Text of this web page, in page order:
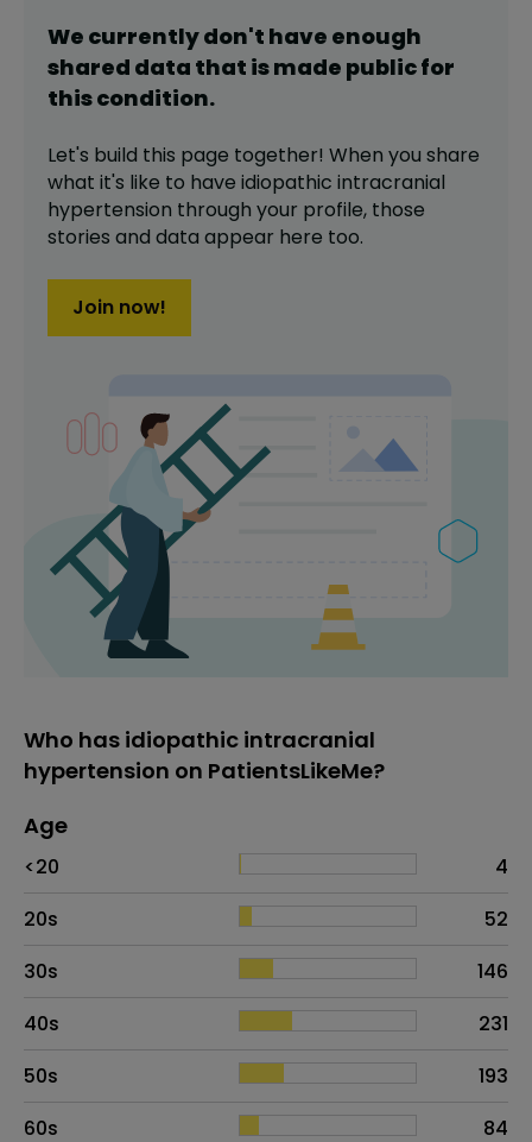
We currently don't have enough
shared data that is made public for
thiscondition.
Let's build this page together! When you share
what it's like to have idiopathic intracranial
hypertension through your profile, those
stories and data appear here too.
Join now!
Who has idiopathic intracranial
hypertension on PatientsLikeMe?
Age
# of patients
<20
4
20s
52
30s
146
40s
231
50s
193
60s
84